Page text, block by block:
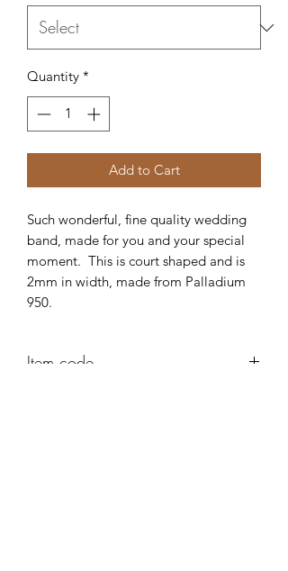
Quantity *
Add to Cart
Such wonderful, fine quality wedding
band, made for you and your special
moment. This is court shaped and is
2mm in width, made from Palladium
950.
Item code